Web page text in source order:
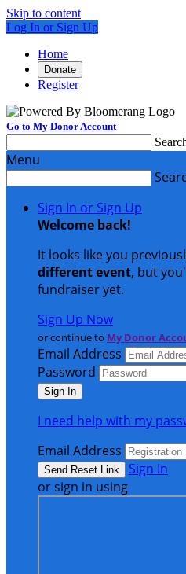
Skip to content
Log In or Sign Up
Home
Donate
Register
Go to My Donor Account
Menu
Sign In or Sign Up
Welcome back!
It looks like you
different event, but
fundraiser yet.
Sign Up Now
or continue to My Donor
Email Address
Password
I need help with my
Email Address
Sign In
or sign in using